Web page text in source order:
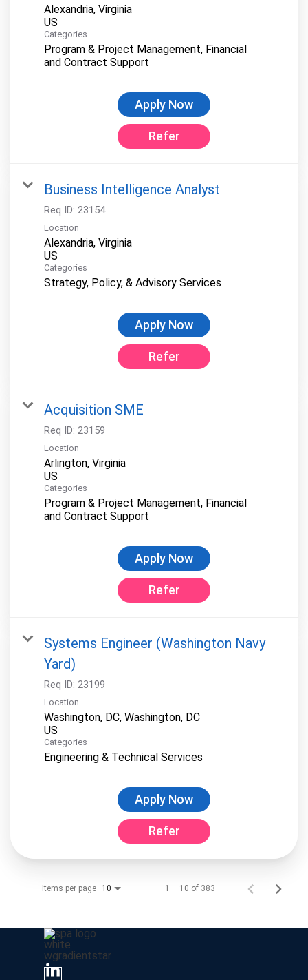
Alexandria, Virginia
Categories
Program & Project Management, Financial
and Contract Support
Apply Now
Refer
Business Intelligence Analyst
Req ID: 23154
Location
Alexandria, Virginia
Categories
Strategy, Policy, & Advisory Services
Apply Now
Refer
Acquisition SME
Req ID: 23159
Location
Arlington, Virginia
Categories
Program & Project Management, Financial
and Contract Support
Apply Now
Refer
Systems Engineer (Washington Navy
Yard)
Req ID: 23199
Location
Washington, DC, Washington, DC
Categories
Engineering & Technical Services
Apply Now
Refer
Items per page 10 1 – 10 of 383